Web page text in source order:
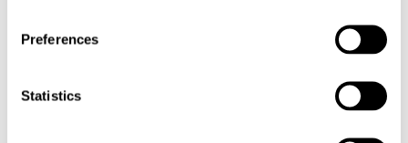
Preferences
Statistics
Professor of Applied Economic Geography